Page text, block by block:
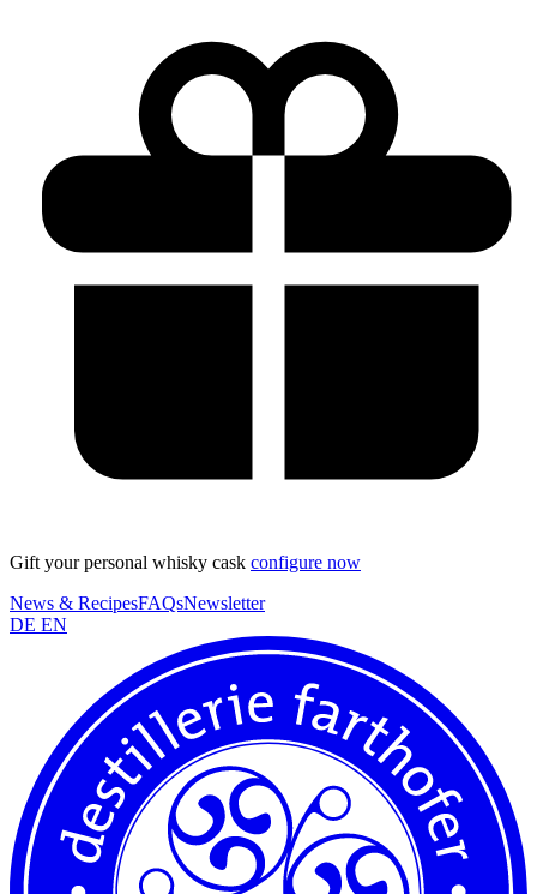
Gift your personal whisky cask configure now
News & RecipesFAQsNewsletter
DE EN